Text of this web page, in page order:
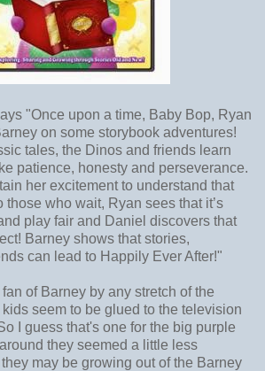
"Once upon a time, Baby Bop, Ryan
on some storybook adventures!
tales, the Dinos and friends learn
patience, honesty and perseverance.
her excitement to understand that
those who wait, Ryan sees that it’s
play fair and Daniel discovers that
Barney shows that stories,
can lead to Happily Ever After!"
of Barney by any stretch of the
seem to be glued to the television
I guess that's one for the big purple
they seemed a little less
may be growing out of the Barney